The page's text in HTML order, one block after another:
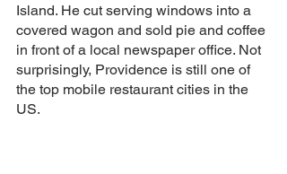
Island. He cut serving windows into a
covered wagon and sold pie and coffee
in front of a local newspaper office. Not
surprisingly, Providence is still one of
the top mobile restaurant cities in the
US.